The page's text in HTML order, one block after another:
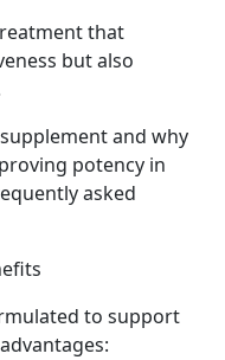
that
but also
and why
potency in
asked
to support